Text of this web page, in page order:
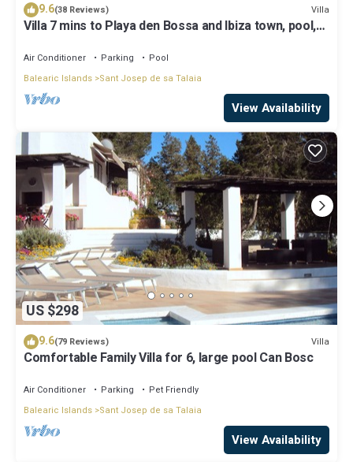
9.6(38 Reviews) Villa
Villa 7 mins to Playa den Bossa and Ibiza town, pool,
Air Conditioner Parking
Pool
Balearic Islands Sant Josep de sa Talaia
View Availability
US $298
9.6(79 Reviews) Villa
Comfortable Family Villa for 6, large pool Can Bosc
Air Conditioner Parking
Pet Friendly
Balearic Islands Sant Josep de sa Talaia
View Availability